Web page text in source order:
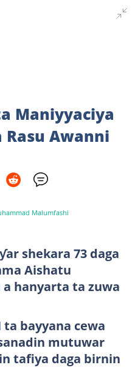
Maniyyaciya
Rasu Awanni
Malumfashi
shekara 73 daga
Aishatu
hanyarta ta zuwa
bayyana cewa
mutuwar
tafiya daga birnin